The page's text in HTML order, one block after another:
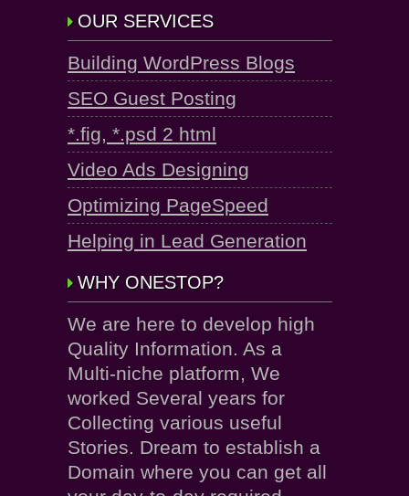
OUR SERVICES
Building WordPress Blogs
SEO Guest Posting
*.fig, *.psd 2 html
Video Ads Designing
Optimizing PageSpeed
Helping in Lead Generation
WHY ONESTOP?
We are here to develop high
Quality Information. As a
Multi-niche platform, We
worked Several years for
Collecting various useful
Stories. Dream to establish a
Domain where you can get all